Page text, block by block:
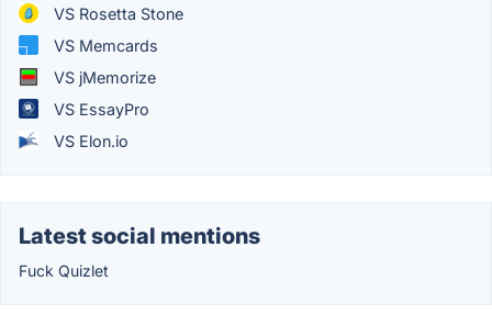
VS Rosetta Stone
VS Memcards
VS jMemorize
VS EssayPro
VS Elon.io
Latest social mentions
Fuck Quizlet